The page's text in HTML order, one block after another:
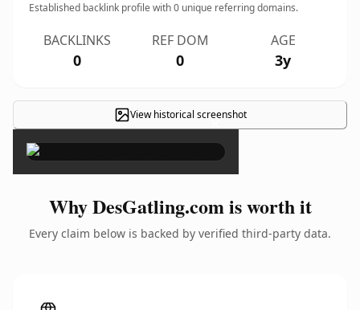
Established backlink profile with0 unique referring domains.
BACKLINKS
0
REF DOM
0
AGE
3y
View historical screenshot
×
Why DesGatling.com is worth it
Every claim below is backed by verified third-party data.